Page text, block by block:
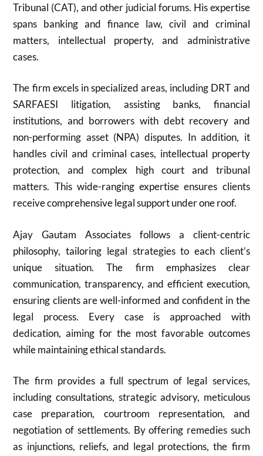
Tribunal (CAT), and other judicial forums. His expertise
spans banking and finance law, civil and criminal
matters, intellectual property, and administrative
cases.
The firm excels in specialized areas, including DRT and
SARFAESI litigation, assisting banks, financial
institutions, and borrowers with debt recovery and
non-performing asset (NPA) disputes. In addition, it
handles civil and criminal cases, intellectual property
protection, and complex high court and tribunal
matters. This wide-ranging expertise ensures clients
receive comprehensive legal support under one roof.
Ajay Gautam Associates follows a client-centric
philosophy, tailoring legal strategies to each client’s
unique situation. The firm emphasizes clear
communication, transparency, and efficient execution,
ensuring clients are well-informed and confident in the
legal process. Every case is approached with
dedication, aiming for the most favorable outcomes
while maintaining ethical standards.
The firm provides a full spectrum of legal services,
including consultations, strategic advisory, meticulous
case preparation, courtroom representation, and
negotiation of settlements. By offering remedies such
as injunctions, reliefs, and legal protections, the firm